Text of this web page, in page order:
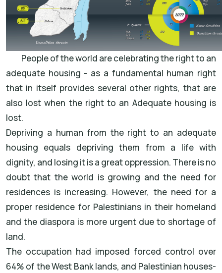
People of the world are celebrating the right to an
adequate housing - as a fundamental human right
that in itself provides several other rights, that are
also lost when the right to an Adequate housing is
lost.
Depriving a human from the right to an adequate
housing equals depriving them from a life with
dignity, and losing it is a great oppression. There is no
doubt that the world is growing and the need for
residences is increasing. However, the need for a
proper residence for Palestinians in their homeland
and the diaspora is more urgent due to shortage of
land.
The occupation had imposed forced control over
64% of the West Bank lands, and Palestinian houses-